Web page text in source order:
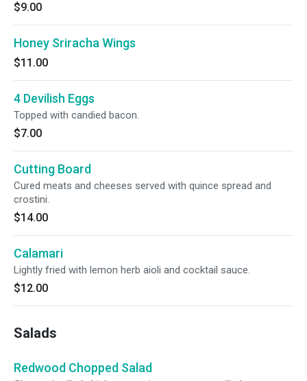
$9.00
Honey Sriracha Wings
$11.00
4 Devilish Eggs
Topped with candied bacon.
$7.00
Cutting Board
Cured meats and cheeses served with quince spread and
crostini.
$14.00
Calamari
Lightly fried with lemon herb aioli and cocktail sauce.
$12.00
Salads
Redwood Chopped Salad